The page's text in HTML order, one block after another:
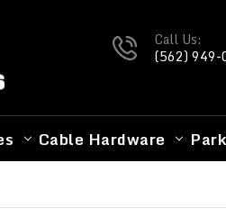
Call Us:
(562) 949-
Cable Hardware